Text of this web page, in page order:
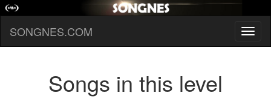
SONGNES.COM
Songs in this level